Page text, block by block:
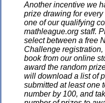
Another incentive we
prize drawing for
one of our qualifying
mathleague.org staff.
select between a free
Challenge
book from our online
award the random
will download a list of
submitted at least one
number by 100, and